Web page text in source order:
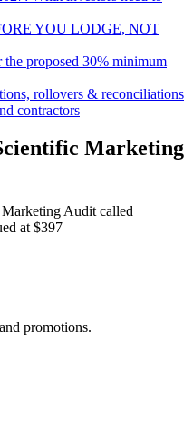
YOU LODGE, NOT
proposed 30% minimum
rollovers & reconciliations
contractors
Marketing
Audit called
at $397
promotions.